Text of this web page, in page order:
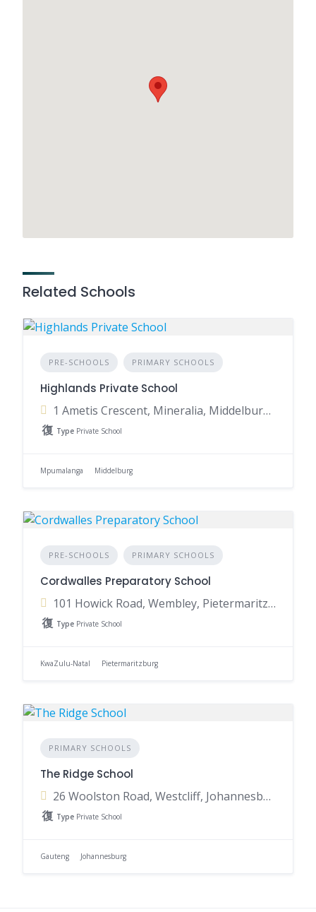
Related Schools
PRE-SCHOOLS PRIMARY SCHOOLS
Highlands Private School
1 Ametis Crescent, Mineralia, Middelburg, 1055, South Africa
Type Private School
Mpumalanga Middelburg
PRE-SCHOOLS PRIMARY SCHOOLS
Cordwalles Preparatory School
101 Howick Road, Wembley, Pietermaritzburg, 3201, South Africa
Type Private School
KwaZulu-Natal Pietermaritzburg
PRIMARY SCHOOLS
The Ridge School
26 Woolston Road, Westcliff, Johannesburg, 2193, South Africa
Type Private School
Gauteng Johannesburg